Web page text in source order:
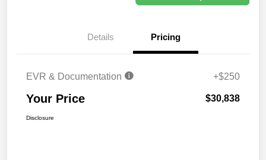
Details Pricing
EVR & Documentation +$250
Your Price $30,838
Disclosure